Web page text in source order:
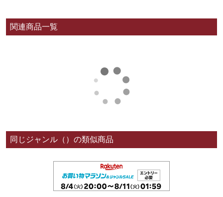
関連商品一覧
同じジャンル（）の類似商品